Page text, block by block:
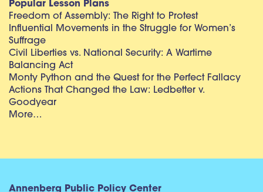
Popular Lesson Plans
Freedom of Assembly: The Right to Protest
Influential Movements in the Struggle for Women’s
Suffrage
Civil Liberties vs. National Security: A Wartime
Balancing Act
Monty Python and the Quest for the Perfect Fallacy
Actions That Changed the Law: Ledbetter v.
Goodyear
More…
Annenberg Public Policy Center